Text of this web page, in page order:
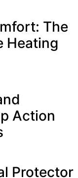
The
Heating
Action
Protector